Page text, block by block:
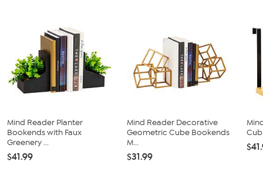
Mind Reader Planter
Bookends with Faux
Greenery ...
$41.99
Mind Reader Decorative
Geometric Cube Bookends
M...
$31.99